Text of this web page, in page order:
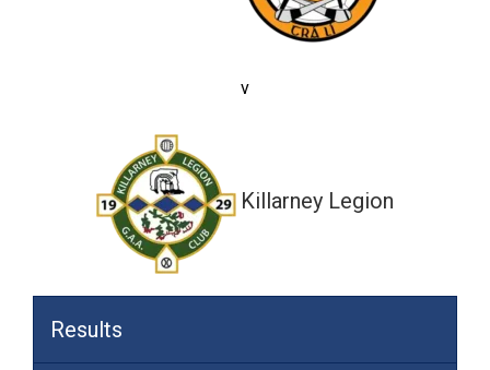
v
Killarney Legion
Results